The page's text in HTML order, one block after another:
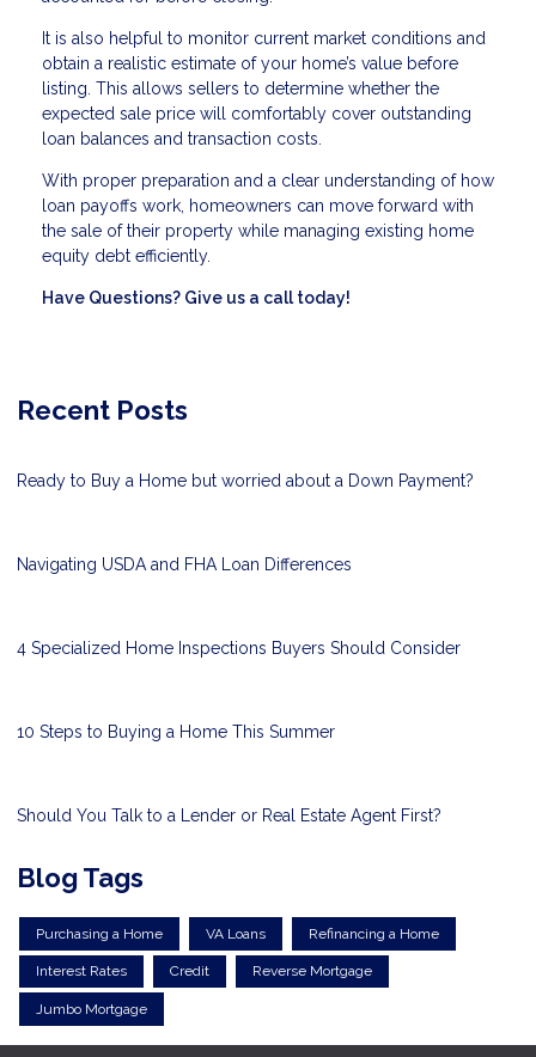
It is also helpful to monitor current market conditions and
obtain a realistic estimate of your home’s value before
listing. This allows sellers to determine whether the
expected sale price will comfortably cover outstanding
loan balances and transaction costs.
With proper preparation and a clear understanding of how
loan payoffs work, homeowners can move forward with
the sale of their property while managing existing home
equity debt efficiently.
Have Questions? Give us a call today!
Recent Posts
Ready to Buy a Home but worried about a Down Payment?
Navigating USDA and FHA Loan Differences
4 Specialized Home Inspections Buyers Should Consider
10 Steps to Buying a Home This Summer
Should You Talk to a Lender or Real Estate Agent First?
Blog Tags
Purchasing a Home VA Loans Refinancing a Home
Interest Rates Credit Reverse Mortgage
Jumbo Mortgage